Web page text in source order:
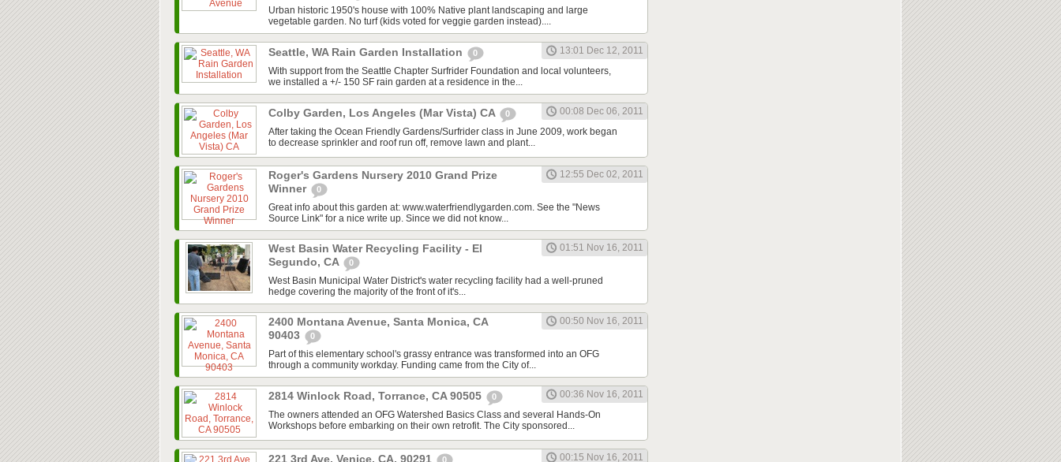
Urban historic 1950's house with 100% Native plant landscaping and large
vegetable garden. No turf (kids voted for veggie garden instead)....
Seattle, WA Rain Garden Installation 0
13:01 Dec 12, 2011
With support from the Seattle Chapter Surfrider Foundation and local volunteers,
we installed a +/- 150 SF rain garden at a residence in the...
Colby Garden, Los Angeles (Mar Vista) CA 0
00:08 Dec 06, 2011
After taking the Ocean Friendly Gardens/Surfrider class in June 2009, work began
to decrease sprinkler and roof run off, remove lawn and plant...
Roger's Gardens Nursery 2010 Grand Prize
Winner
0
12:55 Dec 02, 2011
Great info about this garden at: www.waterfriendlygarden.com. See the "News
Source Link" for a nice write up. Since we did not know...
West Basin Water Recycling Facility - El
Segundo, CA
0
01:51 Nov 16, 2011
West Basin Municipal Water District's water recycling facility had a well-pruned
hedge covering the majority of the front of it's...
2400 Montana Avenue, Santa Monica, CA
90403
0
00:50 Nov 16, 2011
Part of this elementary school's grassy entrance was transformed into an OFG
through a community workday. Funding came from the City of...
2814 Winlock Road, Torrance, CA 90505 0
00:36 Nov 16, 2011
The owners attended an OFG Watershed Basics Class and several Hands-On
Workshops before embarking on their own retrofit. The City sponsored...
221 3rd Ave, Venice, CA, 90291 0 00:15 Nov 16, 2011